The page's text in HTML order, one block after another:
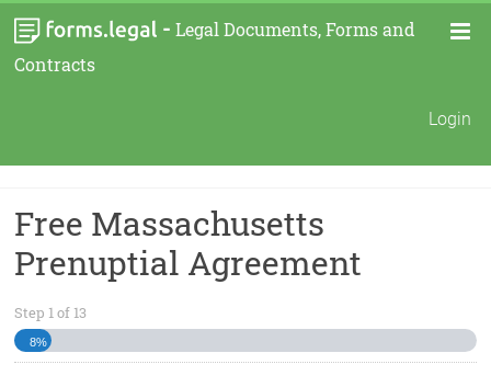
- Legal Documents, Forms and
Contracts
Login
Free Massachusetts
Prenuptial Agreement
Step 1of 13
8%